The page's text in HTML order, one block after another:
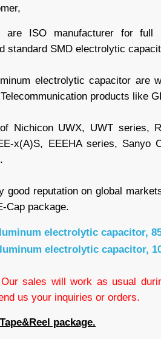
are ISO manufacturer for
standard SMD electrolytic
electrolytic capacitor are
products like
Nichicon UWX, UWT series,
x(A)S, EEEHA series, Sanyo
good reputation on global
Cap package.
electrolytic capacitor,
electrolytic capacitor,
sales will work as usual
us your inquiries or orders.
package.